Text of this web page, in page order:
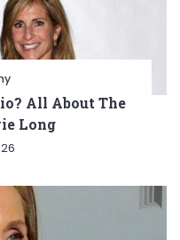
All About The
Long